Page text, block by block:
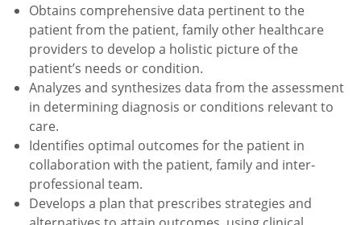
Obtains comprehensive data pertinent to the
patient from the patient, family other healthcare
providers to develop a holistic picture of the
patient’s needs or condition.
Analyzes and synthesizes data from the assessment
in determining diagnosis or conditions relevant to
care.
Identifies optimal outcomes for the patient in
collaboration with the patient, family and inter-
professional team.
Develops a plan that prescribes strategies and